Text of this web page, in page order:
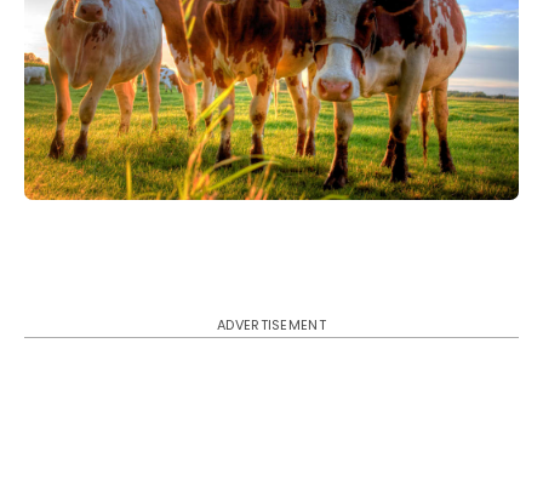
ADVERTISEMENT